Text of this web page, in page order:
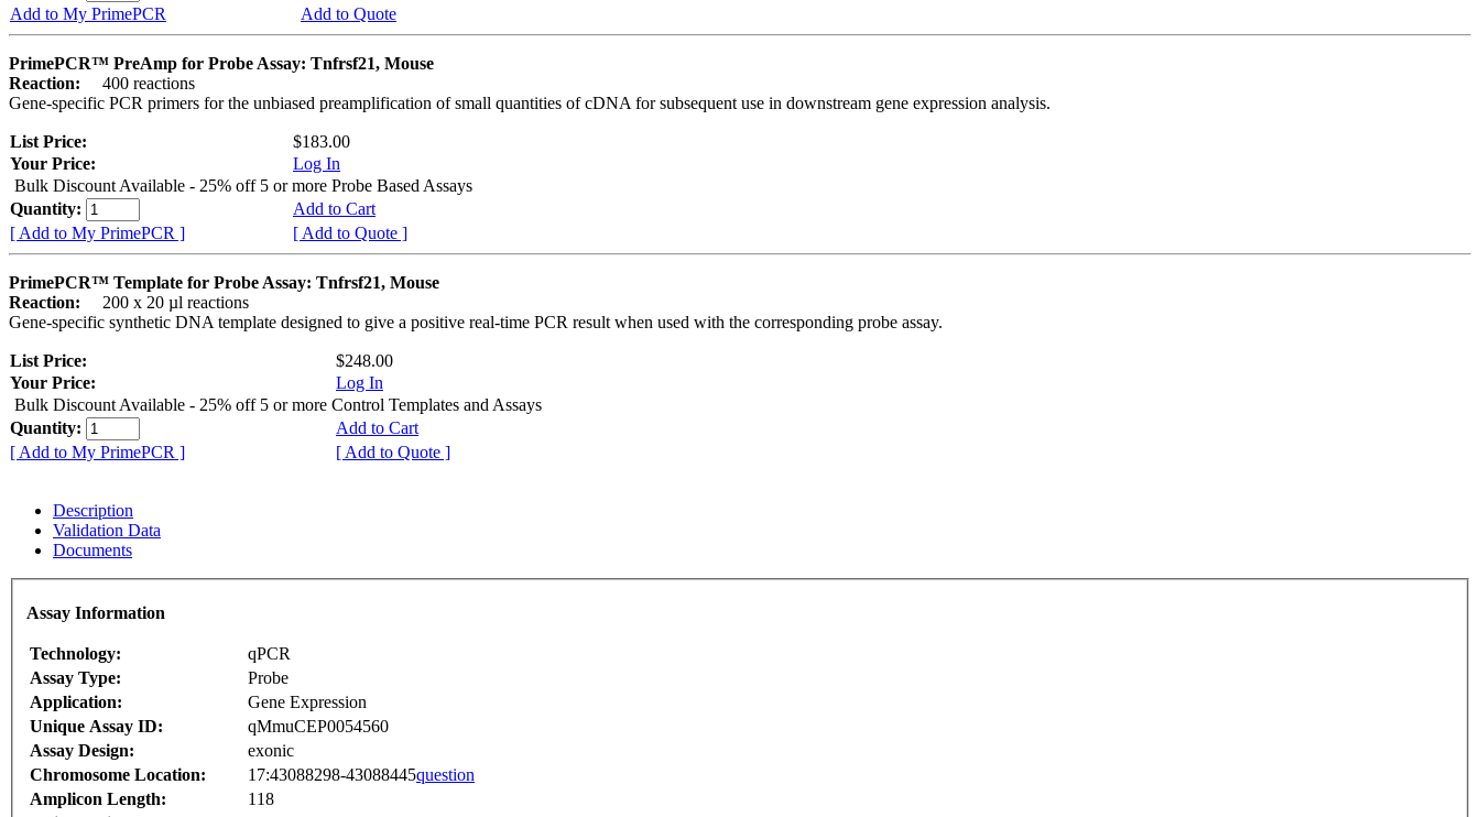
Add to My PrimePCR
Add to Quote
PrimePCR™ PreAmp for Probe Assay: Tnfrsf21, Mouse
Reaction:
400 reactions
Gene-specific PCR primers for the unbiased preamplification of small quantities of cDNA for subsequent use in downstream gene expression analysis.
List Price:
$183.00
Your Price:
Log In
Bulk Discount Available - 25% off 5 or more Probe Based Assays
Quantity:
Add to Cart
[ Add to My PrimePCR ]
[ Add to Quote ]
PrimePCR™ Template for Probe Assay: Tnfrsf21, Mouse
Reaction:
200 x 20 µl reactions
Gene-specific synthetic DNA template designed to give a positive real-time PCR result when used with the corresponding probe assay.
List Price:
$248.00
Your Price:
Log In
Bulk Discount Available - 25% off 5 or more Control Templates and Assays
Quantity:
Add to Cart
[ Add to My PrimePCR ]
[ Add to Quote ]
Description
Validation Data
Documents
Assay Information
Technology:
qPCR
Assay Type:
Probe
Application:
Gene Expression
Unique Assay ID:
qMmuCEP0054560
Assay Design:
exonic
Chromosome Location:
17:43088298-43088445question
Amplicon Length:
118